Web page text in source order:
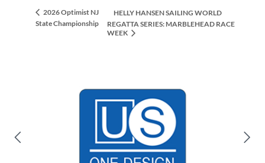
2026 Optimist NJ
State Championship
HELLY HANSEN SAILING WORLD
REGATTA SERIES: MARBLEHEAD RACE
WEEK